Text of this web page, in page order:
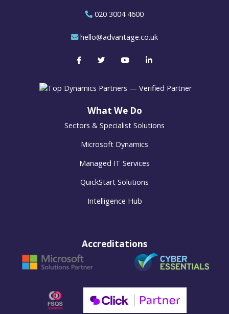
020 3004 4600
hello@advantage.co.uk
What We Do
Sectors & Specialist Solutions
Microsoft Dynamics
Managed IT Services
QuickStart Solutions
Intelligence Hub
Accreditations